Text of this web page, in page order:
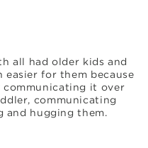
all had older kids and
for them because
communicating it over
communicating
and hugging them.